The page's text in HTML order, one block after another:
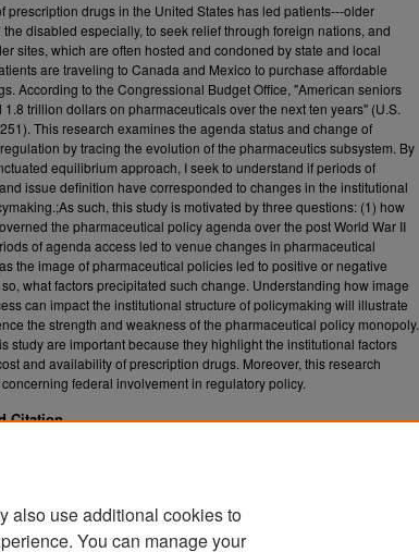
prescription drugs in the United States has led patients---older
disabled especially, to seek relief through foreign nations, and
sites, which are often hosted and condoned by state and local
are traveling to Canada and Mexico to purchase affordable
According to the Congressional Budget Office, "American seniors
trillion dollars on pharmaceuticals over the next ten years" (U.S.
This research examines the agenda status and change of
by tracing the evolution of the pharmaceutics subsystem. By
equilibrium approach, I seek to understand if periods of
issue definition have corresponded to changes in the institutional
such, this study is motivated by three questions: (1) how
the pharmaceutical policy agenda over the post World War II
of agenda access led to venue changes in pharmaceutical
the image of pharmaceutical policies led to positive or negative
what factors precipitated such change. Understanding how image
can impact the institutional structure of policymaking will illustrate
the strength and weakness of the pharmaceutical policy monopoly.
study are important because they highlight the institutional factors
and availability of prescription drugs. Moreover, this research
federal involvement in regulatory policy.
Citation
also use additional cookies to
You can manage your